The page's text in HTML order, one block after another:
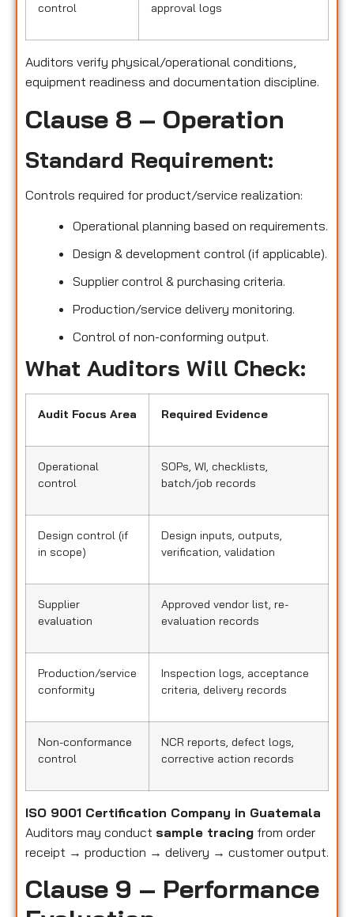
control
approval logs
Auditors verify physical/operational conditions,
equipment readiness and documentation discipline.
Clause 8 – Operation
Standard Requirement:
Controls required for product/service realization:
Operational planning based on requirements.
Design & development control (if applicable).
Supplier control & purchasing criteria.
Production/service delivery monitoring.
Control of non-conforming output.
What Auditors Will Check:
Audit Focus Area Required Evidence
Operational
control
SOPs, WI, checklists,
batch/job records
Design control (if
in scope)
Design inputs, outputs,
verification, validation
Supplier
evaluation
Approved vendor list, re-
evaluation records
Production/service
conformity
Inspection logs, acceptance
criteria, delivery records
Non-conformance
control
NCR reports, defect logs,
corrective action records
ISO 9001 Certification Company in Guatemala
Auditors may conduct sample tracing from order
receipt → production → delivery → customer output.
Clause 9 – Performance